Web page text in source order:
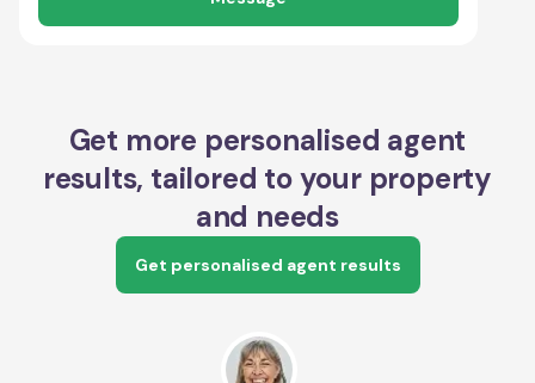
Get more personalised agent
results, tailored to your property
and needs
Get personalised agent results